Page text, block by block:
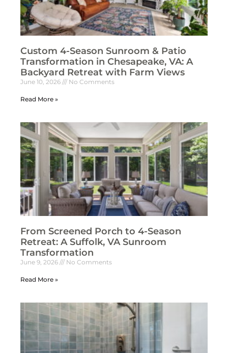
Custom 4-Season Sunroom & Patio
Transformation in Chesapeake, VA: A
Backyard Retreat with Farm Views
June 10, 2026 No Comments
Read More »
From Screened Porch to 4-Season
Retreat: A Suffolk, VA Sunroom
Transformation
June 9, 2026 No Comments
Read More »